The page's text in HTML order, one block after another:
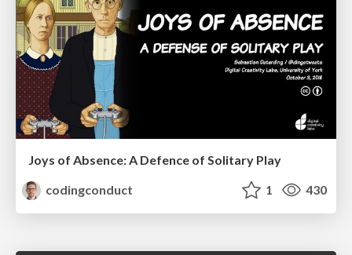
Joys of Absence: A Defence of Solitary Play
codingconduct
1 430